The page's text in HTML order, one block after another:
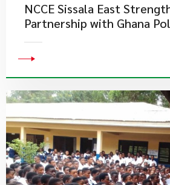
NCCE Sissala East
Partnership with Ghana